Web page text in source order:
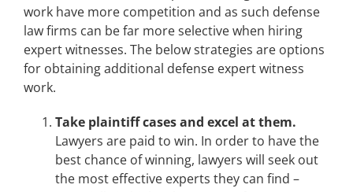
work have more competition and as such defense
law firms can be far more selective when hiring
expert witnesses. The below strategies are options
for obtaining additional defense expert witness
work.
Take plaintiff cases and excel at them.
Lawyers are paid to win. In order to have the
best chance of winning, lawyers will seek out
the most effective experts they can find –